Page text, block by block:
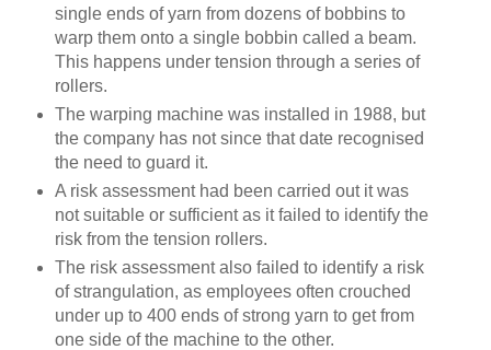
single ends of yarn from dozens of bobbins to
warp them onto a single bobbin called a beam.
This happens under tension through a series of
rollers.
The warping machine was installed in 1988, but
the company has not since that date recognised
the need to guard it.
A risk assessment had been carried out it was
not suitable or sufficient as it failed to identify the
risk from the tension rollers.
The risk assessment also failed to identify a risk
of strangulation, as employees often crouched
under up to 400 ends of strong yarn to get from
one side of the machine to the other.